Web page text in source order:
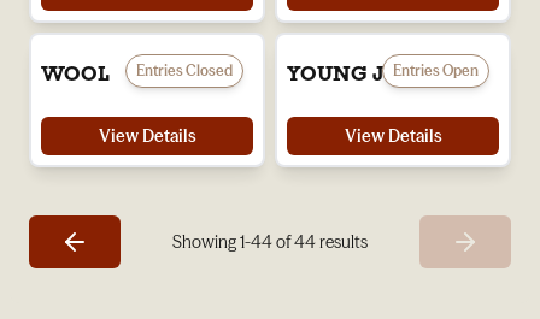
Entries Closed
WOOL
View Details
Entries Open
YOUNG JUDGES
View Details
Showing1-44of44results